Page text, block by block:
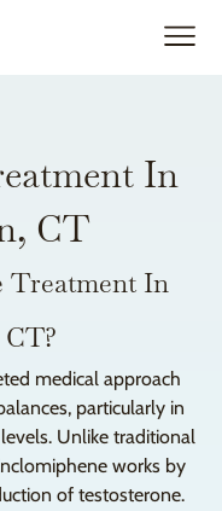
In
CT
Treatment In
medical approach
particularly in
Unlike traditional
works by
of testosterone.